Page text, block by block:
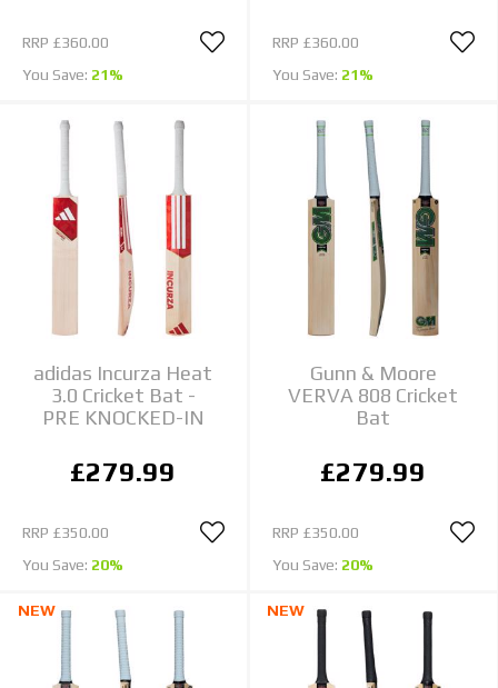
RRP £360.00
You Save: 21%
RRP £360.00
You Save: 21%
adidas Incurza Heat
3.0 Cricket Bat -
PRE KNOCKED-IN
£279.99
RRP £350.00
You Save: 20%
Gunn & Moore
VERVA 808 Cricket
Bat
£279.99
RRP £350.00
You Save: 20%
NEW NEW